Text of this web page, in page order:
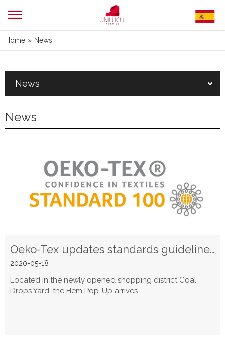
Home » News
News
News
Oeko-Tex updates standards guidelines for 2020
2020-05-18
Located in the newly opened shopping district Coal
Drops Yard, the Hem Pop-Up arrives...